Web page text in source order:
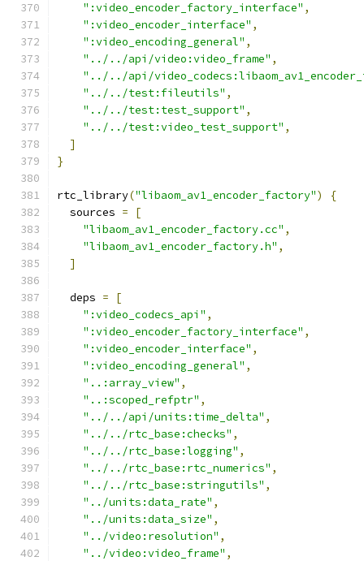
":video_encoder_factory_interface" ,
":video_encoder_interface" ,
":video_encoding_general" ,
"../../api/video:video_frame" ,
"../../api/
"../../test:fileutils" ,
"../../test:test_support" ,
"../../test:video_test_support" ,
]
}
rtc_library("libaom_av1_encoder_factory")
{
  sources
=
[
"libaom_av1_encoder_factory.cc" ,
"libaom_av1_encoder_factory.h" ,
]
  deps
=
[
":video_codecs_api" ,
":video_encoder_factory_interface" ,
":video_encoder_interface" ,
":video_encoding_general" ,
"..:array_view" ,
"..:scoped_refptr" ,
"../../api/units:time_delta" ,
"../../rtc_base:checks" ,
"../../rtc_base:logging" ,
"../../rtc_base:rtc_numerics" ,
"../../rtc_base:stringutils" ,
"../units:data_rate" ,
"../units:data_size" ,
"../video:resolution" ,
"../video:video_frame" ,